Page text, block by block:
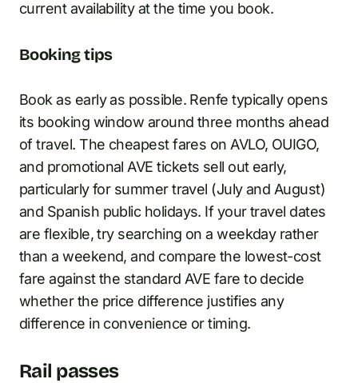
current availability at the time you book.
Booking tips
Book as early as possible. Renfe typically opens
its booking window around three months ahead
of travel. The cheapest fares on AVLO, OUIGO,
and promotional AVE tickets sell out early,
particularly for summer travel (July and August)
and Spanish public holidays. If your travel dates
are flexible, try searching on a weekday rather
than a weekend, and compare the lowest-cost
fare against the standard AVE fare to decide
whether the price difference justifies any
difference in convenience or timing.
Rail passes